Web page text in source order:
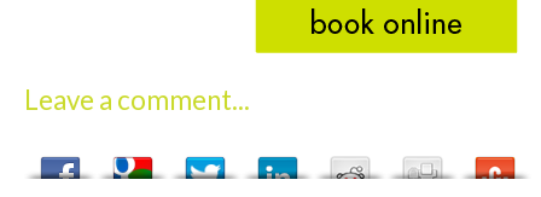
Leave a comment...